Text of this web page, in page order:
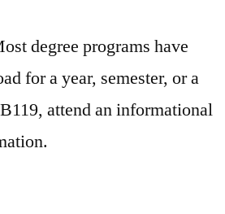
degree programs have
for a year, semester, or a
attend an informational